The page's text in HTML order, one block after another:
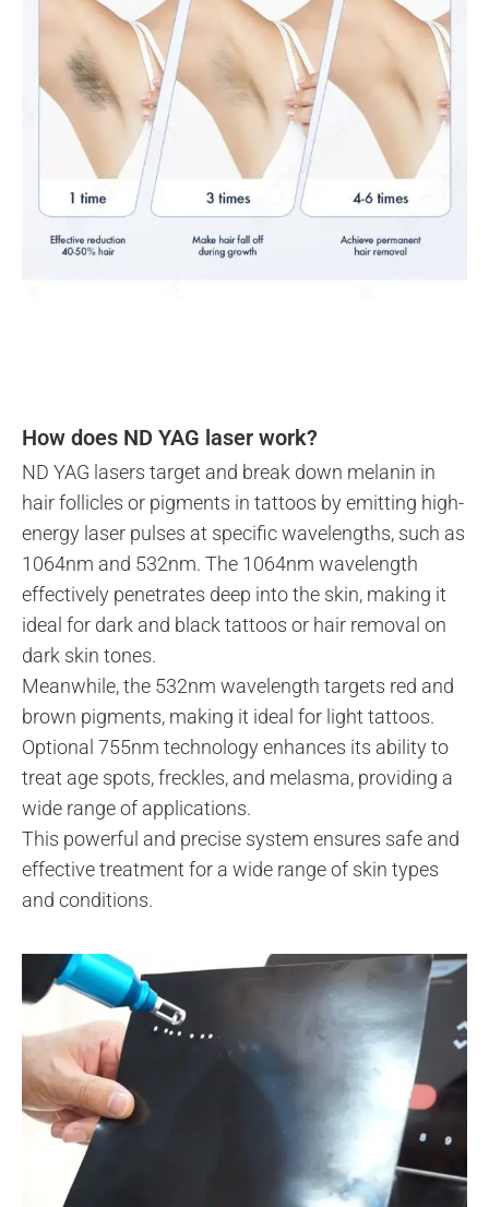
How does ND YAG laser work?
ND YAG lasers target and break down melanin in
hair follicles or pigments in tattoos by emitting high-
energy laser pulses at specific wavelengths, such as
1064nm and 532nm. The 1064nm wavelength
effectively penetrates deep into the skin, making it
ideal for dark and black tattoos or hair removal on
dark skin tones.
Meanwhile, the 532nm wavelength targets red and
brown pigments, making it ideal for light tattoos.
Optional 755nm technology enhances its ability to
treat age spots, freckles, and melasma, providing a
wide range of applications.
This powerful and precise system ensures safe and
effective treatment for a wide range of skin types
and conditions.